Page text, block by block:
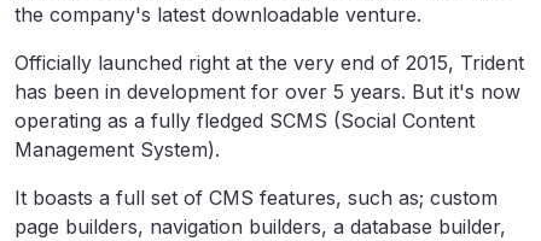
the company's latest downloadable venture.
Officially launched right at the very end of 2015, Trident
has been in development for over 5 years. But it's now
operating as a fully fledged SCMS (Social Content
Management System).
It boasts a full set of CMS features, such as; custom
page builders, navigation builders, a database builder,